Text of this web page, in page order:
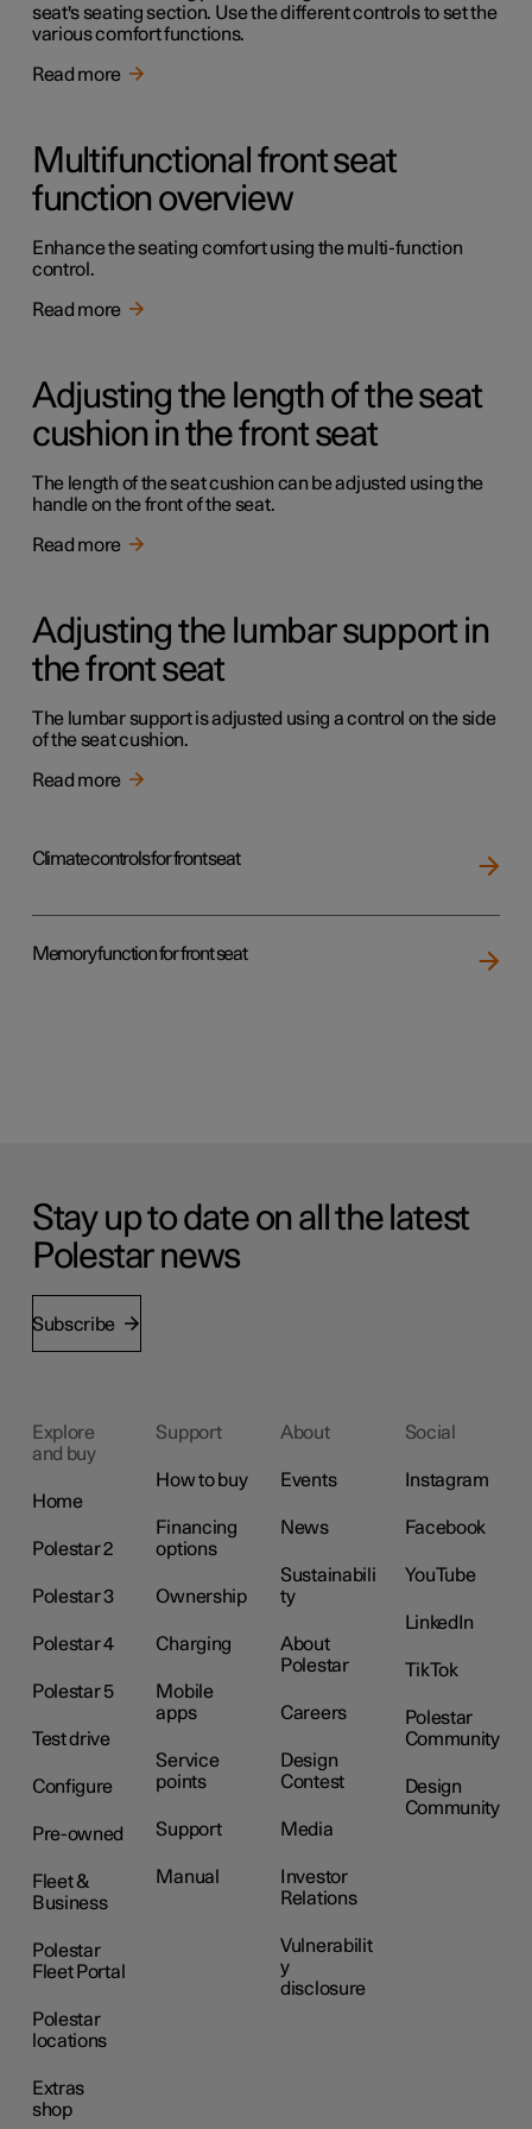
seat's seating section. Use the different controls to set the
various comfort functions.
Read more
Multifunctional front seat
function overview
Enhance the seating comfort using the multi-function
control.
Read more
Adjusting the length of the seat
cushion in the front seat
The length of the seat cushion can be adjusted using the
handle on the front of the seat.
Read more
Adjusting the lumbar support in
the front seat
The lumbar support is adjusted using a control on the side
of the seat cushion.
Read more
Climate controls for front seat
Memory function for front seat
Stay up to date on all the latest
Polestar news
Subscribe
Explore
and buy
Home
Polestar 2
Polestar 3
Polestar 4
Polestar 5
Test drive
Configure
Pre-owned
Fleet &
Business
Polestar
Fleet Portal
Polestar
locations
Extras
shop
Support
How to buy
Financing
options
Ownership
Charging
Mobile
apps
Service
points
Support
Manual
About
Events
News
Sustainabili
ty
About
Polestar
Careers
Design
Contest
Media
Investor
Relations
Vulnerabilit
y
disclosure
Social
Instagram
Facebook
YouTube
LinkedIn
TikTok
Polestar
Community
Design
Community